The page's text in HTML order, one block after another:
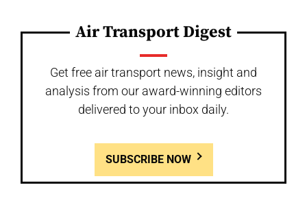
Air Transport Digest
Get free air transport news, insight and
analysis from our award-winning editors
delivered to your inbox daily.
SUBSCRIBE NOW